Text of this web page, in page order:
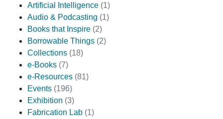
Artificial Intelligence (1)
Audio & Podcasting (1)
Books that Inspire (2)
Borrowable Things (2)
Collections (18)
e-Books (7)
e-Resources (81)
Events (196)
Exhibition (3)
Fabrication Lab (1)